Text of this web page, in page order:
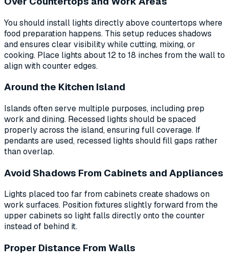
You should install lights directly above countertops where
food preparation happens. This setup reduces shadows
and ensures clear visibility while cutting, mixing, or
cooking. Place lights about 12 to 18 inches from the wall to
align with counter edges.
Around the Kitchen Island
Islands often serve multiple purposes, including prep
work and dining. Recessed lights should be spaced
properly across the island, ensuring full coverage. If
pendants are used, recessed lights should fill gaps rather
than overlap.
Avoid Shadows From Cabinets and Appliances
Lights placed too far from cabinets create shadows on
work surfaces. Position fixtures slightly forward from the
upper cabinets so light falls directly onto the counter
instead of behind it.
Proper Distance From Walls